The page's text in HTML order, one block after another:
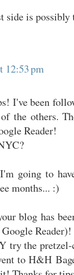
is possibly
12:53 pm
I've been
the others.
Reader!
going to
months... :)
blog has
Reader)!
the pretzel-
to H&H